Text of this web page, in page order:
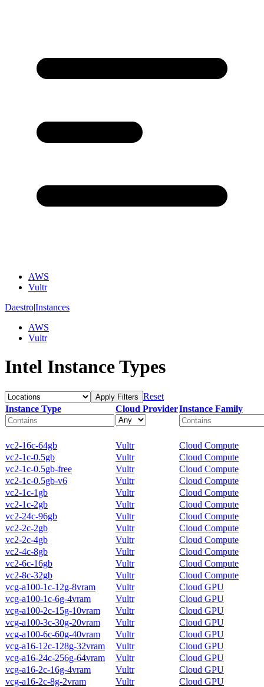
AWS
Vultr
Daestro|Instances
AWS
Vultr
Intel Instance Types
Apply Filters Reset
Instance Type
Cloud ProviderInstance Family
vc2-16c-64gb Vultr
Cloud Compute
vc2-1c-0.5gb
Vultr
Cloud Compute
vc2-1c-0.5gb-free
Vultr
Cloud Compute
vc2-1c-0.5gb-v6
Vultr
Cloud Compute
vc2-1c-1gb
Vultr
Cloud Compute
vc2-1c-2gb
Vultr
Cloud Compute
vc2-24c-96gb
Vultr
Cloud Compute
vc2-2c-2gb
Vultr
Cloud Compute
vc2-2c-4gb
Vultr
Cloud Compute
vc2-4c-8gb
Vultr
Cloud Compute
vc2-6c-16gb
Vultr
Cloud Compute
vc2-8c-32gb
Vultr
Cloud Compute
vcg-a100-1c-12g-8vram
Vultr
Cloud GPU
vcg-a100-1c-6g-4vram
Vultr
Cloud GPU
vcg-a100-2c-15g-10vram
Vultr
Cloud GPU
vcg-a100-3c-30g-20vram
Vultr
Cloud GPU
vcg-a100-6c-60g-40vram
Vultr
Cloud GPU
vcg-a16-12c-128g-32vram
Vultr
Cloud GPU
vcg-a16-24c-256g-64vram
Vultr
Cloud GPU
vcg-a16-2c-16g-4vram
Vultr
Cloud GPU
vcg-a16-2c-8g-2vram
Vultr
Cloud GPU